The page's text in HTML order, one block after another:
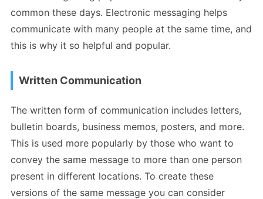
common these days. Electronic messaging helps
communicate with many people at the same time, and
this is why it so helpful and popular.
Written Communication
The written form of communication includes letters,
bulletin boards, business memos, posters, and more.
This is used more popularly by those who want to
convey the same message to more than one person
present in different locations. To create these
versions of the same message you can consider